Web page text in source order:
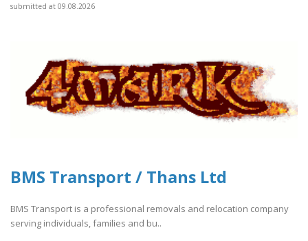
submitted at 09.08.2026
BMS Transport / Thans Ltd
BMS Transport is a professional removals and relocation company
serving individuals, families and bu..